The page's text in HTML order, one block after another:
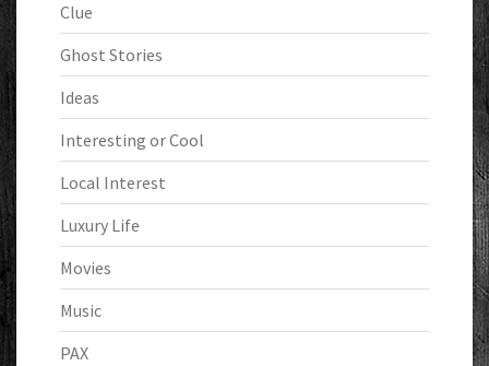
Clue
Ghost Stories
Ideas
Interesting or Cool
Local Interest
Luxury Life
Movies
Music
PAX